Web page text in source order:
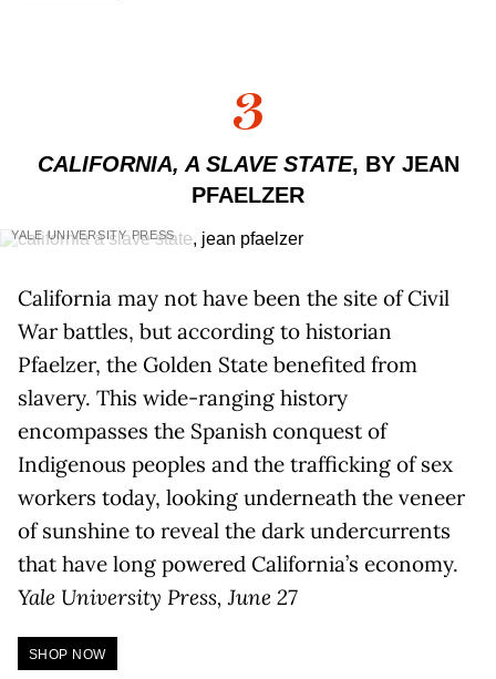
3
CALIFORNIA, A SLAVE STATE, BY JEAN
PFAELZER
YALE UNIVERSITY PRESS
California may not have been the site of Civil
War battles, but according to historian
Pfaelzer, the Golden State benefited from
slavery. This wide-ranging history
encompasses the Spanish conquest of
Indigenous peoples and the trafficking of sex
workers today, looking underneath the veneer
of sunshine to reveal the dark undercurrents
that have long powered California’s economy.
Yale University Press, June 27
SHOP NOW